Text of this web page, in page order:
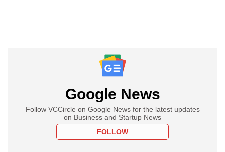
Google News
Follow VCCircle on Google News for the latest updates
on Business and Startup News
FOLLOW